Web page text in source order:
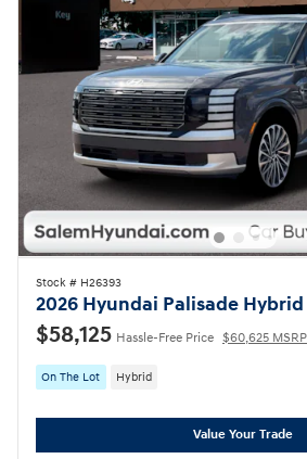
Stock # H26393
2026 Hyundai Palisade
$58,125 Hassle-Free Price $60,625 MSRP
On The Lot Hybrid
Value Your Trade